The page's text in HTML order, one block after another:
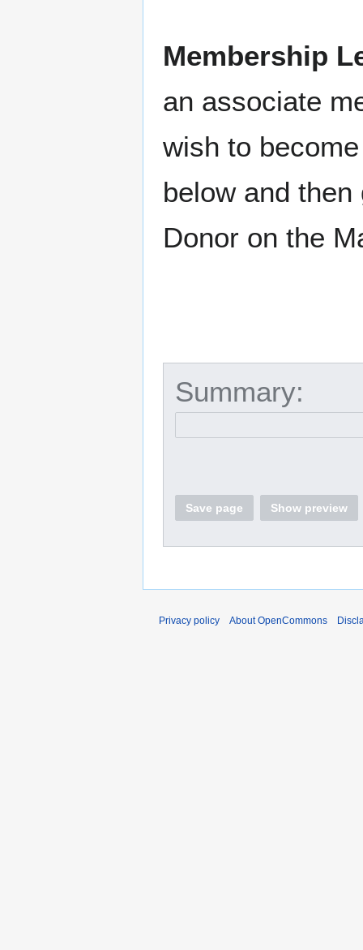
Membership
an associate
wish to
below and
Donor on the
Summary:
Save page Show preview
Privacy policy About OpenCommons